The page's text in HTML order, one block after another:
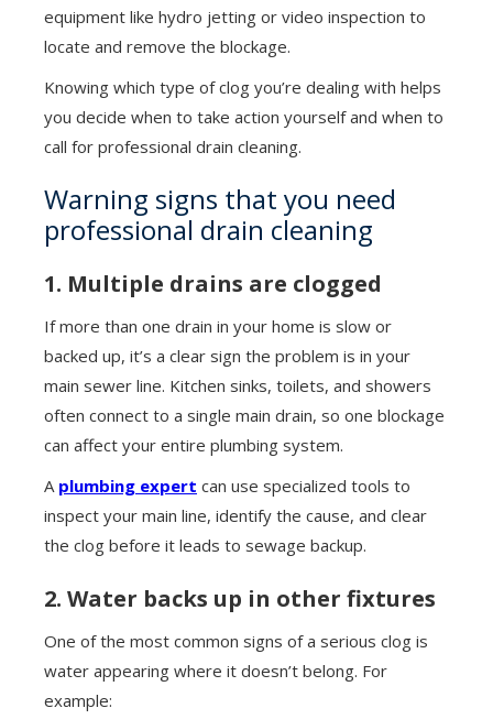
equipment like hydro jetting or video inspection to
locate and remove the blockage.
Knowing which type of clog you’re dealing with helps
you decide when to take action yourself and when to
call for professional drain cleaning.
Warning signs that you need
professional drain cleaning
1. Multiple drains are clogged
If more than one drain in your home is slow or
backed up, it’s a clear sign the problem is in your
main sewer line. Kitchen sinks, toilets, and showers
often connect to a single main drain, so one blockage
can affect your entire plumbing system.
A plumbing expert can use specialized tools to
inspect your main line, identify the cause, and clear
the clog before it leads to sewage backup.
2. Water backs up in other fixtures
One of the most common signs of a serious clog is
water appearing where it doesn’t belong. For
example: